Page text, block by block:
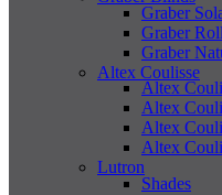
Graber
Graber
Graber
Altex Coulisse
Altex
Altex
Altex
Altex
Lutron
Shades